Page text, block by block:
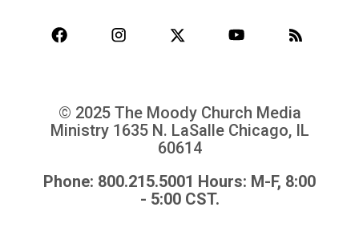
© 2025 The Moody Church Media
Ministry 1635 N. LaSalle Chicago, IL
60614
Phone: 800.215.5001 Hours: M-F, 8:00
- 5:00 CST.